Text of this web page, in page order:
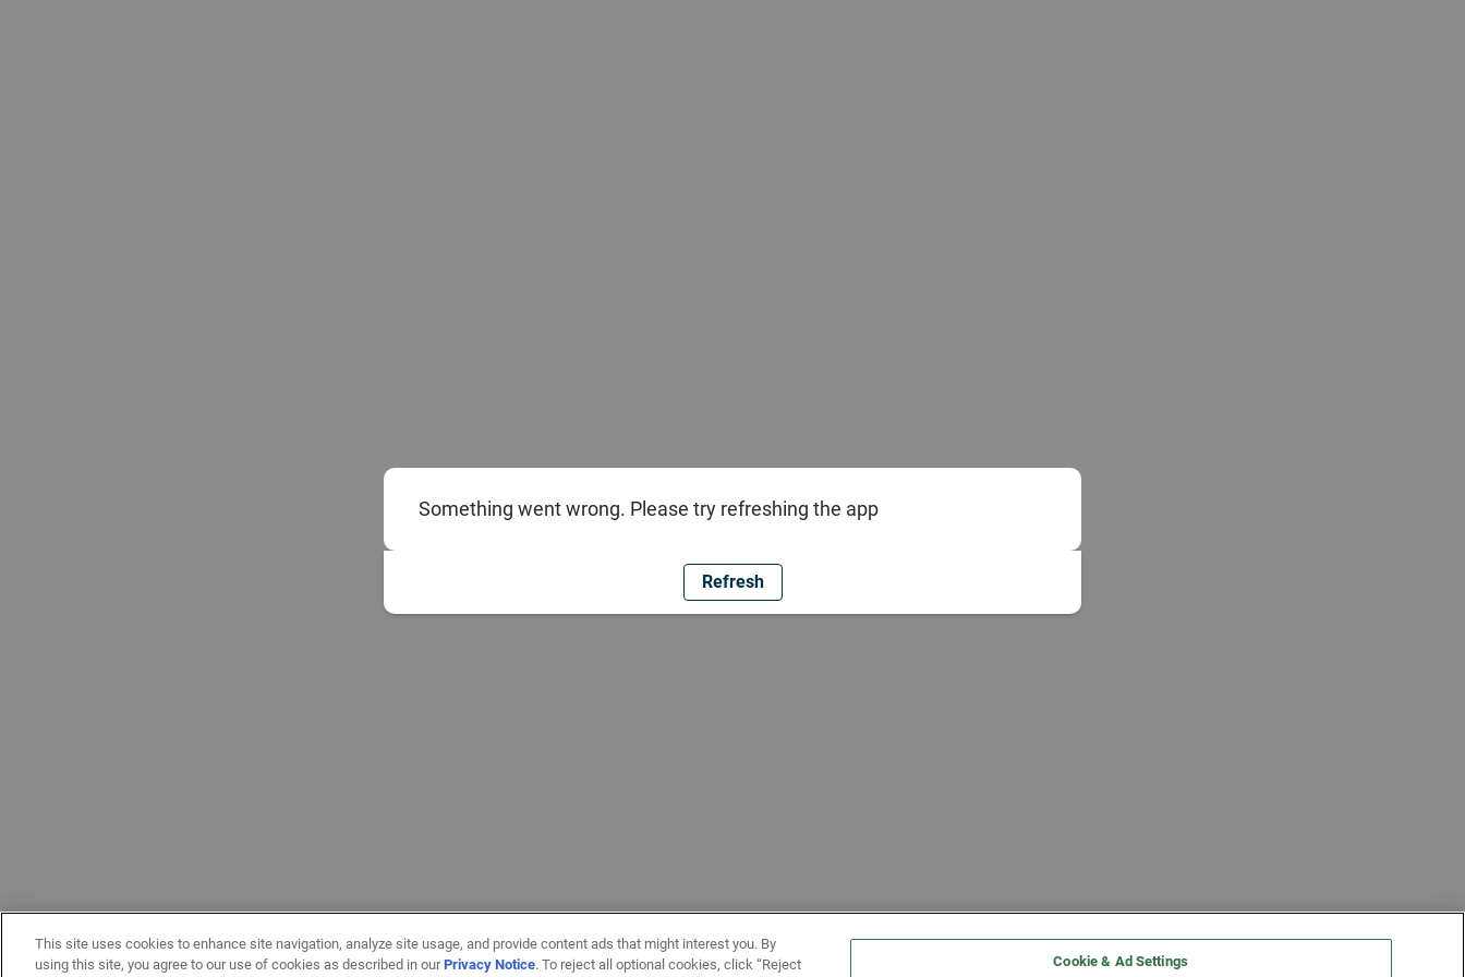
Something went wrong. Please try refreshing the app
Refresh
This site uses cookies to enhance site navigation, analyze site usage, and provide content ads that might interest you. By
using this site, you agree to our use of cookies as described in ourPrivacy Notice. To reject all optional cookies, click “Reject Cookie & Ad Settings